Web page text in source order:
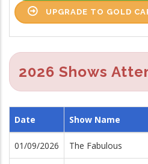
UPGRADE TO GOLD
2026 Shows
Date Show Name
01/09/2026 The Fabulous